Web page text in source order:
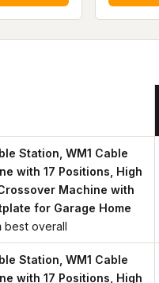
Station, WM1 Cable
with 17 Positions, High
Machine with
for Garage Home
best overall
Station, WM1 Cable
with 17 Positions, High